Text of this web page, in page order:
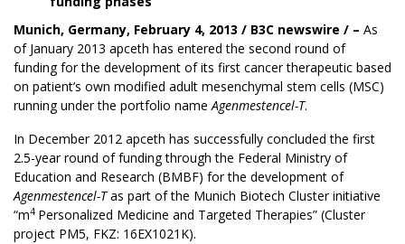
Munich, Germany, February 4, 2013 / B3C newswire / – As
of January 2013 apceth has entered the second round of
funding for the development of its first cancer therapeutic based
on patient’s own modified adult mesenchymal stem cells (MSC)
running under the portfolio nameAgenmestencel-T.
In December 2012 apceth has successfully concluded the first
2.5-year round of funding through the Federal Ministry of
Education and Research (BMBF) for the development of
Agenmestencel-Tas part of the Munich Biotech Cluster initiative
“m4 Personalized Medicine and Targeted Therapies” (Cluster
project PM5, FKZ: 16EX1021K).